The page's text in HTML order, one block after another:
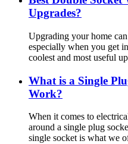
Upgrades?
Upgrading your home
especially when you get
coolest and most useful
What is a Single
Work?
When it comes to
around a single plug
single socket is what we